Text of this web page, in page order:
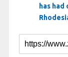
has had